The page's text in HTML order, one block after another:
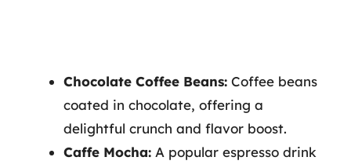
Chocolate Coffee Beans: Coffee beans
coated in chocolate, offering a
delightful crunch and flavor boost.
Caffe Mocha: A popular espresso drink